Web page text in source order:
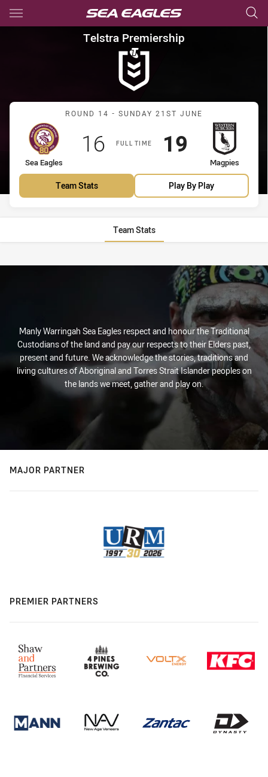
Main
You have skipped the navigation, tab for page content
Telstra Premiership Round
Telstra Premiership
Match: Sea Eagles vs
ROUND 14 - SUNDAY 21ST JUNE
FULL TIME
home Team
Sea Eagles
Scored
16points
away Team
Magpies
Scored
19 points
Team Stats Play By Play
Team Stats
Stats
Manly Warringah Sea Eagles respect and honour the Traditional
Custodians of the land and pay our respects to their Elders past,
present and future. We acknowledge the stories, traditions and
living cultures of Aboriginal and Torres Strait Islander peoples on
the lands we meet, gather and play on.
MAJOR PARTNER
PREMIER PARTNERS